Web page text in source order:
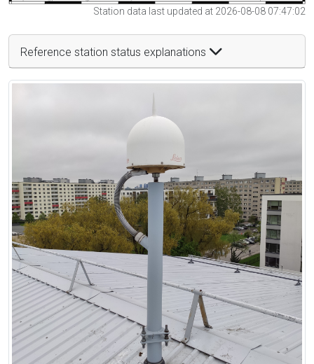
Station data last updated at 2026-08-08 07:47:02
Reference station status explanations